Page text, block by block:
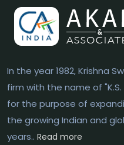
In the year 1982, Krishna
firm with the name of
for the purpose of
the growing Indian and
years.. Read more